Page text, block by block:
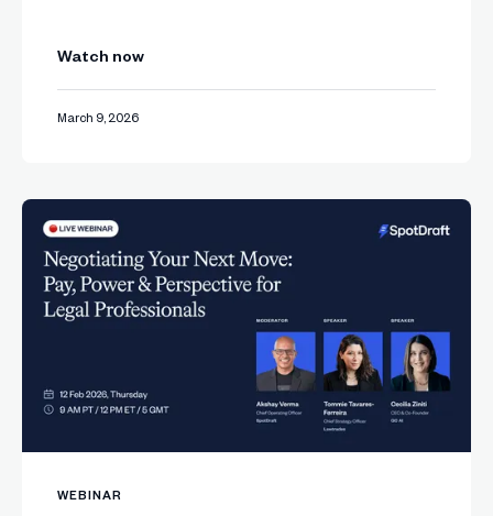
Watch now
March 9, 2026
WEBINAR